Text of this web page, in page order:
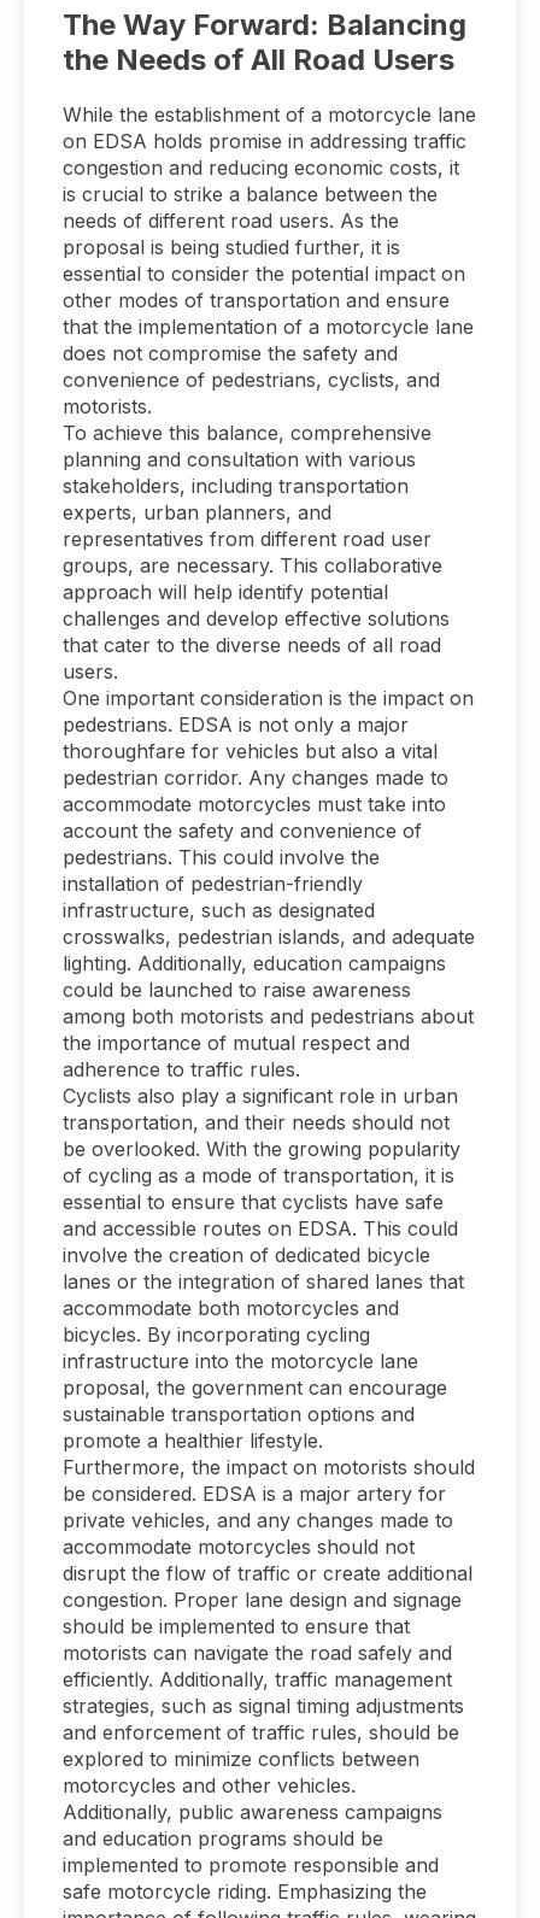
The Way Forward: Balancing
the Needs of All Road Users
While the establishment of a motorcycle lane
on EDSA holds promise in addressing traffic
congestion and reducing economic costs, it
is crucial to strike a balance between the
needs of different road users. As the
proposal is being studied further, it is
essential to consider the potential impact on
other modes of transportation and ensure
that the implementation of a motorcycle lane
does not compromise the safety and
convenience of pedestrians, cyclists, and
motorists.
To achieve this balance, comprehensive
planning and consultation with various
stakeholders, including transportation
experts, urban planners, and
representatives from different road user
groups, are necessary. This collaborative
approach will help identify potential
challenges and develop effective solutions
that cater to the diverse needs of all road
users.
One important consideration is the impact on
pedestrians. EDSA is not only a major
thoroughfare for vehicles but also a vital
pedestrian corridor. Any changes made to
accommodate motorcycles must take into
account the safety and convenience of
pedestrians. This could involve the
installation of pedestrian-friendly
infrastructure, such as designated
crosswalks, pedestrian islands, and adequate
lighting. Additionally, education campaigns
could be launched to raise awareness
among both motorists and pedestrians about
the importance of mutual respect and
adherence to traffic rules.
Cyclists also play a significant role in urban
transportation, and their needs should not
be overlooked. With the growing popularity
of cycling as a mode of transportation, it is
essential to ensure that cyclists have safe
and accessible routes on EDSA. This could
involve the creation of dedicated bicycle
lanes or the integration of shared lanes that
accommodate both motorcycles and
bicycles. By incorporating cycling
infrastructure into the motorcycle lane
proposal, the government can encourage
sustainable transportation options and
promote a healthier lifestyle.
Furthermore, the impact on motorists should
be considered. EDSA is a major artery for
private vehicles, and any changes made to
accommodate motorcycles should not
disrupt the flow of traffic or create additional
congestion. Proper lane design and signage
should be implemented to ensure that
motorists can navigate the road safely and
efficiently. Additionally, traffic management
strategies, such as signal timing adjustments
and enforcement of traffic rules, should be
explored to minimize conflicts between
motorcycles and other vehicles.
Additionally, public awareness campaigns
and education programs should be
implemented to promote responsible and
safe motorcycle riding. Emphasizing the